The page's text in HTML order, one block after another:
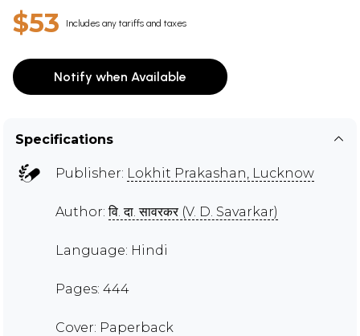
$53 Includes any tariffs and taxes
Notify when Available
Specifications
Publisher: Lokhit Prakashan, Lucknow
Author:वि. दा. सावरकर (V. D. Savarkar)
Language: Hindi
Pages: 444
Cover: Paperback